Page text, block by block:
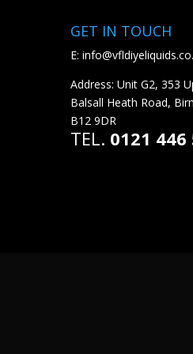
GET IN TOUCH
E:
Address: Unit G2, 353
Balsall Heath Road,
B12 9DR
TEL. 0121 446